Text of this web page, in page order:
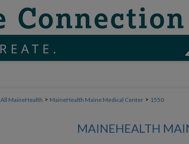
All MaineHealth > MaineHealth Maine Medical Center > 1550
MAINEHEALTH